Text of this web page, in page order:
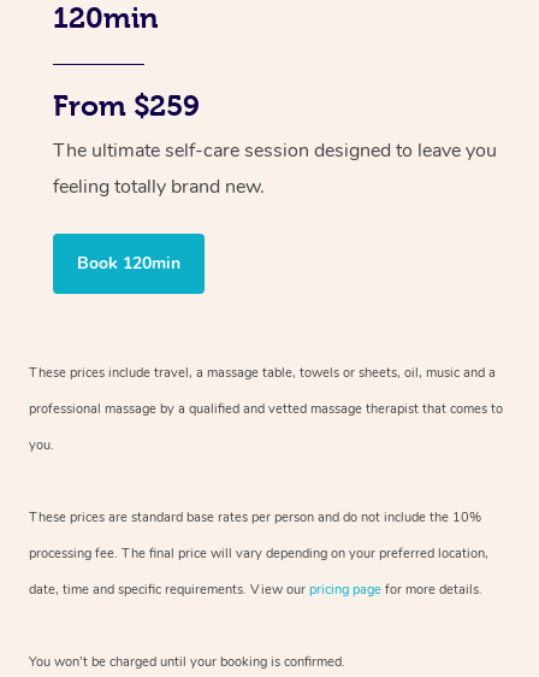
120min
From $259
The ultimate self-care session designed to leave you
feeling totally brand new.
Book 120min
These prices include travel, a massage table, towels or sheets, oil, music and a
professional massage by a qualified and vetted massage therapist that comes to
you.
These prices are standard base rates per person and do not include the 10%
processing fee. The final price will vary depending on your preferred location,
date, time and specific requirements. View our pricing page for more details.
You won’t be charged until your booking is confirmed.